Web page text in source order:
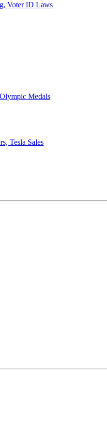
Voter ID Laws
Medals
Tesla Sales